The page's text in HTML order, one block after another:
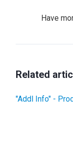
Have
Related
"Addl Info" -